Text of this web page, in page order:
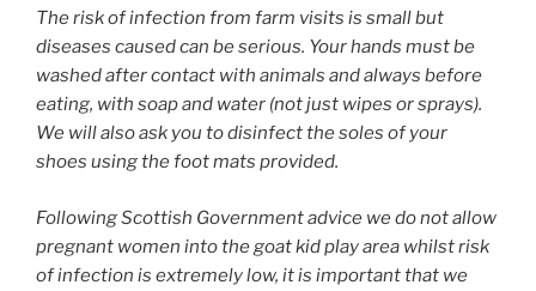
The risk of infection from farm visits is small but
diseases caused can be serious. Your hands must be
washed after contact with animals and always before
eating, with soap and water (not just wipes or sprays).
We will also ask you to disinfect the soles of your
shoes using the foot mats provided.
Following Scottish Government advice we do not allow
pregnant women into the goat kid play area whilst risk
of infection is extremely low, it is important that we